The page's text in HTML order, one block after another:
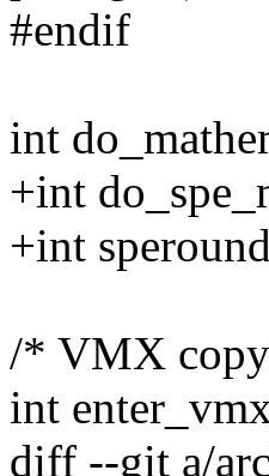
#endif
int
+int
+int
/* VMX
int
diff --git a/